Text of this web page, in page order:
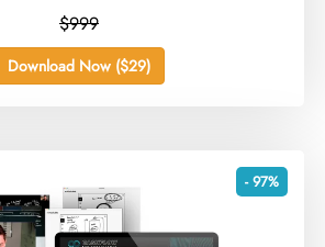
$999
Download Now ($29)
- 97%